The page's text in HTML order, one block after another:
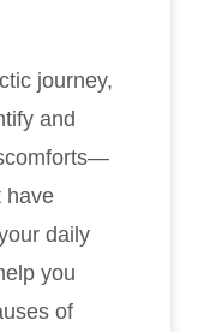
journey,
and
have
daily
you
of